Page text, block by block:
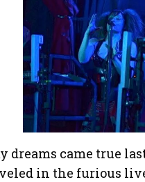
dreams came true
in the furious